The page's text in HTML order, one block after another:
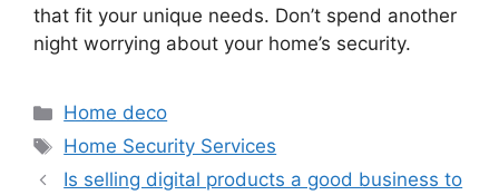
that fit your unique needs. Don’t spend another
night worrying about your home’s security.
Categories
Home deco
Tags
Home Security Services
Is selling digital products a good business to